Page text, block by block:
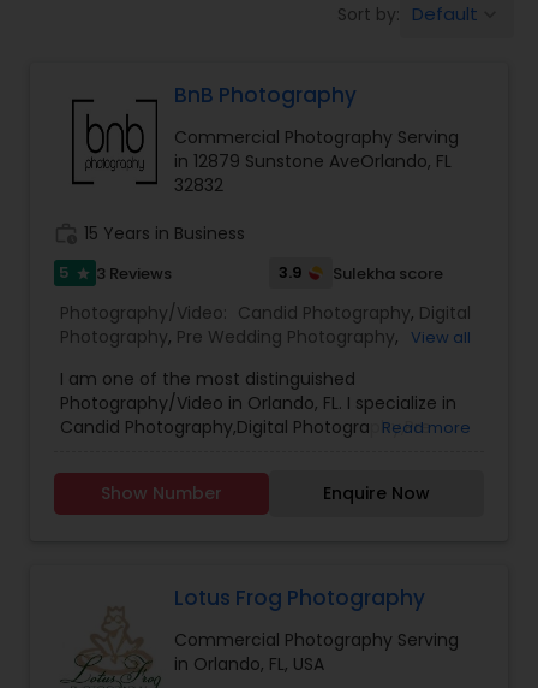
Birthday Party Photographers
Event Photographers
Family Photographers
Candid Photography
Digital Photography
Pre Wedding Photography
Engagement Photographers
Sort by: Default
BnB Photography
Commercial Photography Serving
in 12879 Sunstone AveOrlando, FL
32832
15 Years in Business
5 star 3 Reviews 3.9 Sulekha score
Photography/Video: Candid Photography, Digital
Photography, Pre Wedding Photography,
Photographers, Engagement Photographers
Baby Shower Photographers,Party
Photographers,Family Photographers Portrait
Photographers
Real Estate Photography
View all
I am one of the most distinguished
Photography/Video in Orlando, FL. I specialize in
Candid Photography,Digital Photography,Pre
Photography,Wedding
Photographers,Engagement Photographers,Baby
Photographers,Real Estate Photography.
Read more
Show Number Enquire Now
Lotus Frog Photography
Commercial Photography Serving
in Orlando, FL, USA